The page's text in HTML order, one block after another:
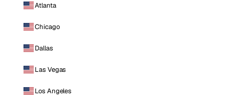
Atlanta
Chicago
Dallas
Las Vegas
Los Angeles